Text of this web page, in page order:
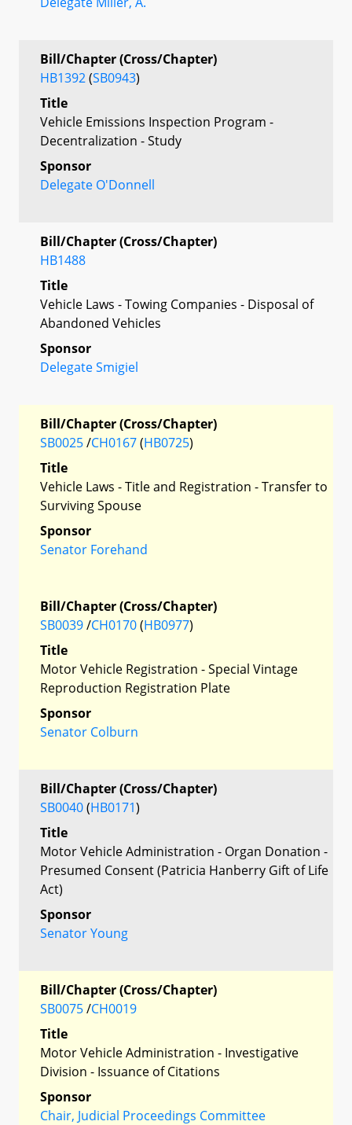
Bill/Chapter (Cross/Chapter)
HB1392(SB0943)
Title
Vehicle Emissions Inspection Program -
Decentralization - Study
Sponsor
Delegate O'Donnell
Bill/Chapter (Cross/Chapter)
HB1488
Title
Vehicle Laws - Towing Companies - Disposal of
Abandoned Vehicles
Sponsor
Delegate Smigiel
Bill/Chapter (Cross/Chapter)
SB0025/CH0167(HB0725)
Title
Vehicle Laws - Title and Registration - Transfer to
Surviving Spouse
Sponsor
Senator Forehand
Bill/Chapter (Cross/Chapter)
SB0039/CH0170(HB0977)
Title
Motor Vehicle Registration - Special Vintage
Reproduction Registration Plate
Sponsor
Senator Colburn
Bill/Chapter (Cross/Chapter)
SB0040(HB0171)
Title
Motor Vehicle Administration - Organ Donation -
Presumed Consent (Patricia Hanberry Gift of Life
Act)
Sponsor
Senator Young
Bill/Chapter (Cross/Chapter)
SB0075/CH0019
Title
Motor Vehicle Administration - Investigative
Division - Issuance of Citations
Sponsor
Chair, Judicial Proceedings Committee